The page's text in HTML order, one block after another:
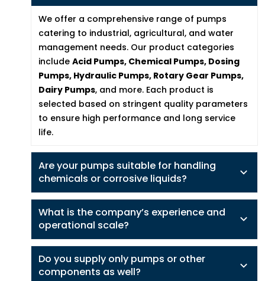
We offer a comprehensive range of pumps
catering to industrial, agricultural, and water
management needs. Our product categories
includeAcid Pumps, Chemical Pumps, Dosing
Pumps, Hydraulic Pumps, Rotary Gear Pumps,
Dairy Pumps, and more. Each product is
selected based on stringent quality parameters
to ensure high performance and long service
life.
Are your pumps suitable for handling
chemicals or corrosive liquids?
What is the company’s experience and
operational scale?
Do you supply only pumps or other
components as well?